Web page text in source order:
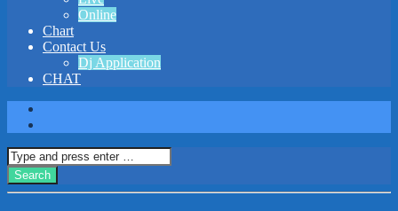
Online
Chart
Contact Us
Dj Application
CHAT